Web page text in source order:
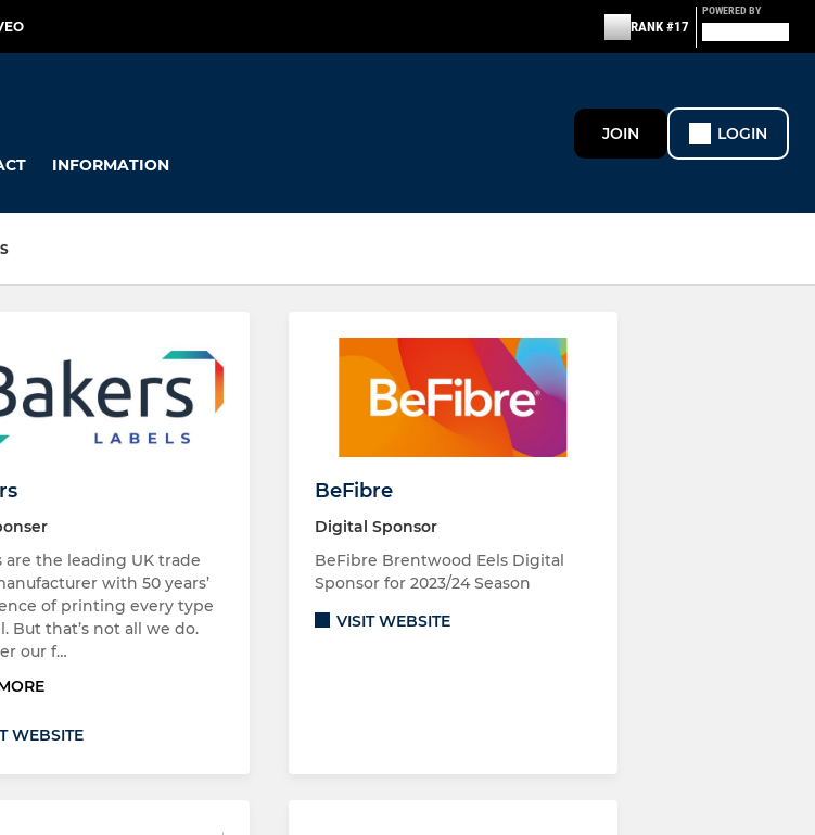
RANK #17
POWERED BY
INFORMATION
JOIN LOGIN
are the leading UK trade
with 50 years’
of printing every type
But that’s not all we do.
our f…
WEBSITE
BeFibre
Digital Sponsor
BeFibre Brentwood Eels Digital
Sponsor for 2023/24 Season
VISIT WEBSITE